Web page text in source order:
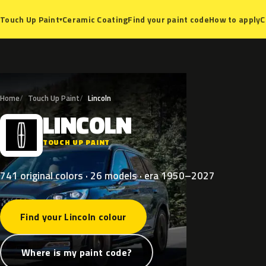
Touch Up Paint▾Ceramic CoatingFind your paint codeHow to apply
Home Touch Up Paint Lincoln
L LINCOLN
TOUCH UP PAINT
741 original colors · 26 models · era 1950–2027
Find your Lincoln colour
Where is my paint code?